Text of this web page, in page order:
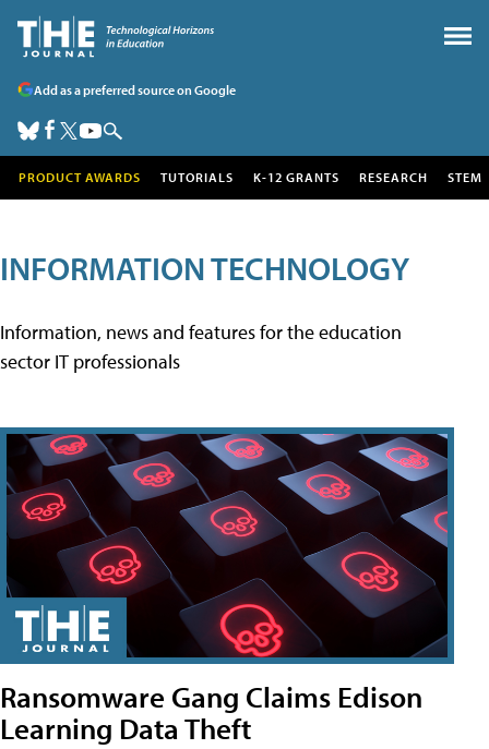
Add as a preferred source on Google
PRODUCT AWARDS TUTORIALS K-12 GRANTS RESEARCH STEM
INFORMATION TECHNOLOGY
Information, news and features for the education
sector IT professionals
Ransomware Gang Claims Edison
Learning Data Theft